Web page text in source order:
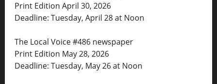
Print Edition April 30, 2026
Deadline: Tuesday, April 28 at Noon
The Local Voice #486 newspaper
Print Edition May 28, 2026
Deadline: Tuesday, May 26 at Noon